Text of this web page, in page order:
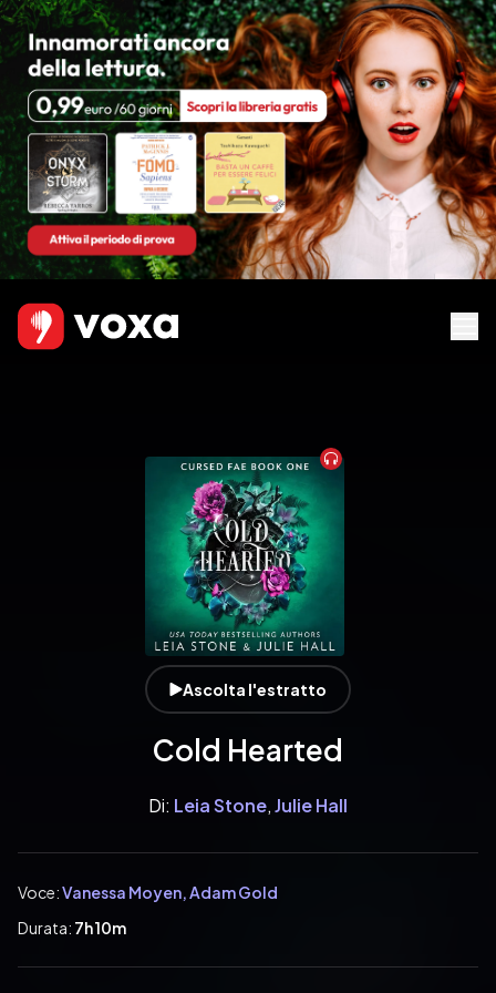
Audiobook
Ascolta l'estratto
Cold Hearted
Di: Leia Stone,Julie Hall
Voce:Vanessa Moyen, Adam Gold
Durata: 7h 10m